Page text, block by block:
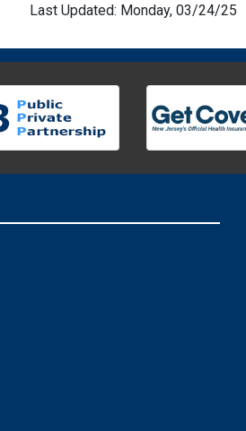
Last Updated: Monday, 03/24/25